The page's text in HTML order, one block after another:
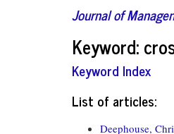
Journal of
Keyword:
Keyword Index
List of articles:
Deephouse,